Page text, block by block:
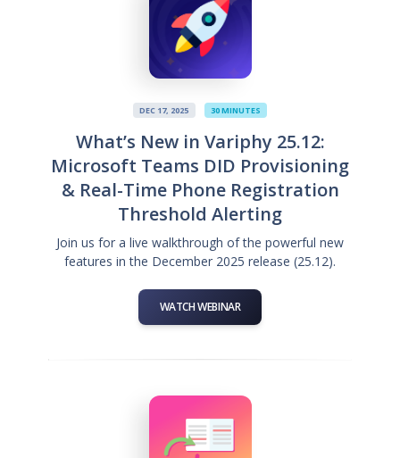
DEC 17, 2025 30 MINUTES
What’s New in Variphy 25.12:
Microsoft Teams DID Provisioning
& Real-Time Phone Registration
Threshold Alerting
Join us for a live walkthrough of the powerful new
features in the December 2025 release (25.12).
WATCH WEBINAR